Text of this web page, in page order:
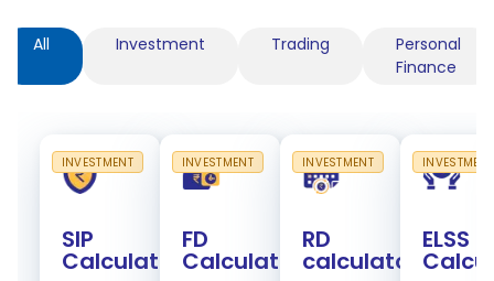
All Investment Trading
Personal
Finance
SIP
Calculator
INVESTMENT
FD
Calculator
INVESTMENT
RD
calculator
INVESTMENT
ELSS
INVESTMENT